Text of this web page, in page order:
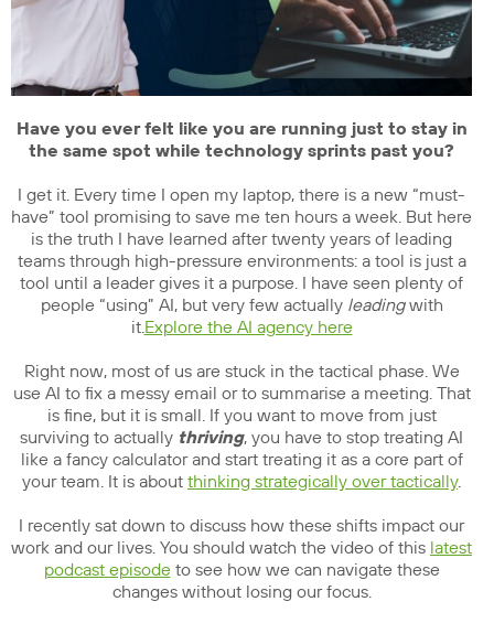
Have you ever felt like you are running just to stay in
the same spot while technology sprints past you?
I get it. Every time I open my laptop, there is a new “must-
have” tool promising to save me ten hours a week. But here
is the truth I have learned after twenty years of leading
teams through high-pressure environments: a tool is just a
tool until a leader gives it a purpose. I have seen plenty of
people “using” AI, but very few actually leadingwith
it.Explore the AI agency here
Right now, most of us are stuck in the tactical phase. We
use AI to fix a messy email or to summarise a meeting. That
is fine, but it is small. If you want to move from just
surviving to actually thriving, you have to stop treating AI
like a fancy calculator and start treating it as a core part of
your team. It is about thinking strategically over tactically.
I recently sat down to discuss how these shifts impact our
work and our lives. You should watch the video of this latest
podcast episodeto see how we can navigate these
changes without losing our focus.